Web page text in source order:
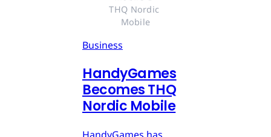
THQ Nordic
Mobile
Business
HandyGames
Becomes THQ
Nordic Mobile